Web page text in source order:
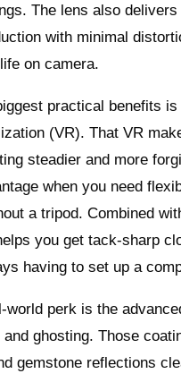
The lens also
with minimal
on camera.
practical benefits
(VR). That VR
steadier and more
when you need
a tripod. Combined
you get tack-sharp
having to set up a
world perk is the
and ghosting. Those
gemstone reflections